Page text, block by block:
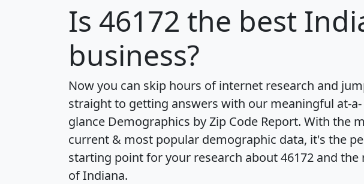
Is 46172 the best
business?
Now you can skip hours of internet research and
straight to getting answers with our meaningful at-a-
glance Demographics by Zip Code Report. With the
current & most popular demographic data, it's the
starting point for your research about 46172 and the
of Indiana.